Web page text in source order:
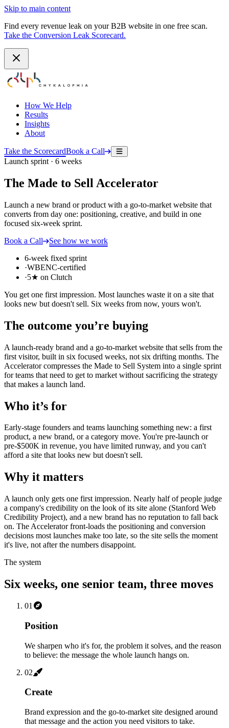
Skip to main content
Find every revenue leak on your B2B website in one free scan.
Take the Conversion Leak Scorecard.
How We Help
Results
Insights
About
Take the ScorecardBook a Call
Launch sprint · 6 weeks
The Made to Sell Accelerator
Launch a new brand or product with a go-to-market website that
converts from day one: positioning, creative, and build in one
focused six-week sprint.
Book a Call
See how we work
6-week fixed sprint
·WBENC-certified
·5★ on Clutch
You get one first impression. Most launches waste it on a site that
looks new but doesn't sell. Six weeks from now, yours won't.
The outcome you’re buying
A launch-ready brand and a go-to-market website that sells from the
first visitor, built in six focused weeks, not six drifting months. The
Accelerator compresses the Made to Sell System into a single sprint
for teams that need to get to market without sacrificing the strategy
that makes a launch land.
Who it’s for
Early-stage founders and teams launching something new: a first
product, a new brand, or a category move. You're pre-launch or
pre-$500K in revenue, you have limited runway, and you can't
afford a site that looks new but doesn't sell.
Why it matters
A launch only gets one first impression. Nearly half of people judge
a company's credibility on the look of its site alone (Stanford Web
Credibility Project), and a new brand has no reputation to fall back
on. The Accelerator front-loads the positioning and conversion
decisions most launches make too late, so the site sells the moment
it's live, not after the numbers disappoint.
The system
Six weeks, one senior team, three moves
01
Position
We sharpen who it's for, the problem it solves, and the reason
to believe: the message the whole launch hangs on.
02
Create
Brand expression and the go-to-market site designed around
that message and the action you need visitors to take.